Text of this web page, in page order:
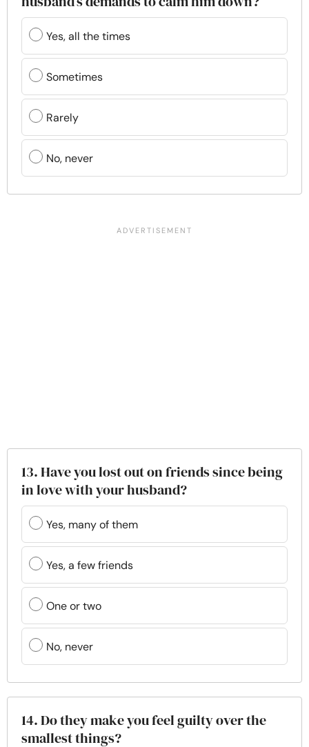
Yes, all the times
Sometimes
Rarely
No, never
13. Have you lost out on friends since being
in love with your husband?
Yes, many of them
Yes, a few friends
One or two
No, never
14. Do they make you feel guilty over the
smallest things?